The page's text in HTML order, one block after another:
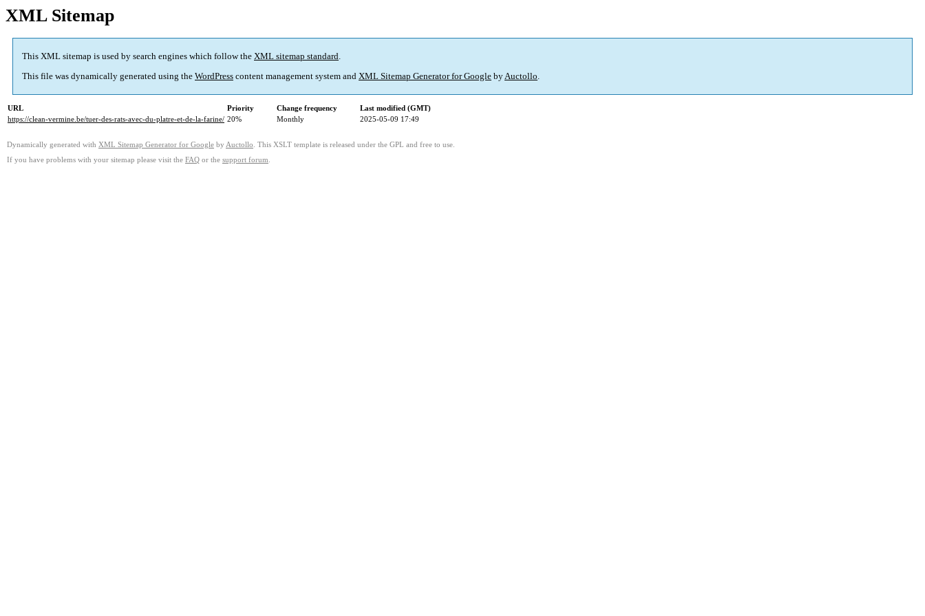
XML Sitemap
This XML sitemap is used by search engines which follow the XML sitemap standard.
This file was dynamically generated using the WordPress content management system and XML Sitemap Generator for Google byAuctollo.
URL Priority Change frequency
Last modified (GMT)
https://clean-vermine.be/tuer-des-rats-avec-du-platre-et-de-la-farine/ 20% Monthly 2025-05-09 17:49
Dynamically generated with XML Sitemap Generator for Google by Auctollo . This XSLT template is released under the GPL and free to use.
If you have problems with your sitemap please visit the FAQ or the support forum